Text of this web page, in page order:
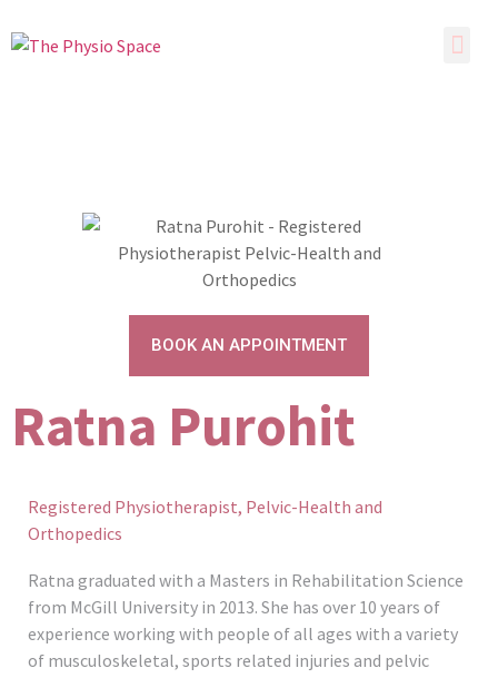
BOOK AN APPOINTMENT
Ratna Purohit
Registered Physiotherapist, Pelvic-Health and
Orthopedics
Ratna graduated with a Masters in Rehabilitation Science
from McGill University in 2013. She has over 10 years of
experience working with people of all ages with a variety
of musculoskeletal, sports related injuries and pelvic